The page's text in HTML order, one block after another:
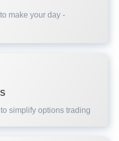
make your day -
simplify options trading